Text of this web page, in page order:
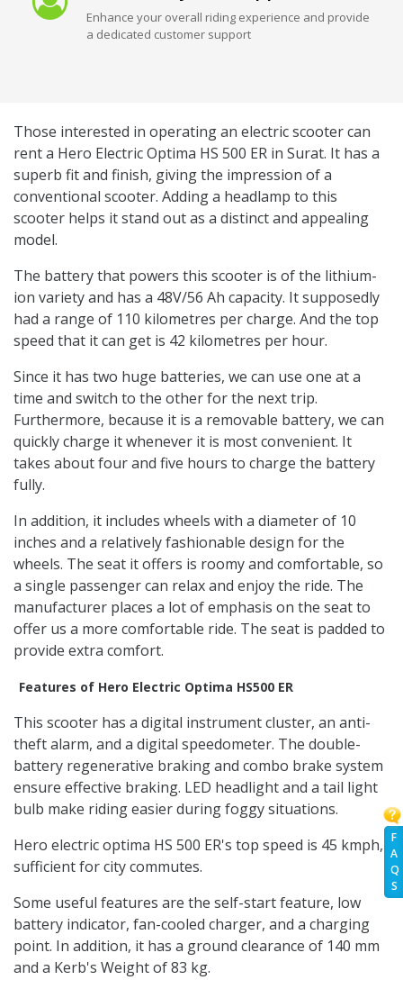
F
A
Q
S
Enhance your overall riding experience and provide
a dedicated customer support
Those interested in operating an electric scooter can
rent a Hero Electric Optima HS 500 ER in Surat. It has a
superb fit and finish, giving the impression of a
conventional scooter. Adding a headlamp to this
scooter helps it stand out as a distinct and appealing
model.
The battery that powers this scooter is of the lithium-
ion variety and has a 48V/56 Ah capacity. It supposedly
had a range of 110 kilometres per charge. And the top
speed that it can get is 42 kilometres per hour.
Since it has two huge batteries, we can use one at a
time and switch to the other for the next trip.
Furthermore, because it is a removable battery, we can
quickly charge it whenever it is most convenient. It
takes about four and five hours to charge the battery
fully.
In addition, it includes wheels with a diameter of 10
inches and a relatively fashionable design for the
wheels. The seat it offers is roomy and comfortable, so
a single passenger can relax and enjoy the ride. The
manufacturer places a lot of emphasis on the seat to
offer us a more comfortable ride. The seat is padded to
provide extra comfort.
Features of Hero Electric Optima HS500 ER
This scooter has a digital instrument cluster, an anti-
theft alarm, and a digital speedometer. The double-
battery regenerative braking and combo brake system
ensure effective braking. LED headlight and a tail light
bulb make riding easier during foggy situations.
Hero electric optima HS 500 ER's top speed is 45 kmph,
sufficient for city commutes.
Some useful features are the self-start feature, low
battery indicator, fan-cooled charger, and a charging
point. In addition, it has a ground clearance of 140 mm
and a Kerb's Weight of 83 kg.